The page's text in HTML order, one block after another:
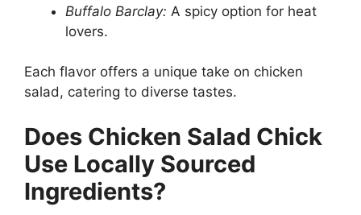
Buffalo Barclay: A spicy option for heat
lovers.
Each flavor offers a unique take on chicken
salad, catering to diverse tastes.
Does Chicken Salad Chick
Use Locally Sourced
Ingredients?